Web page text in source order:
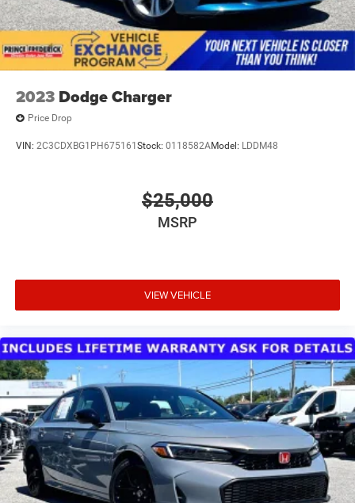
camera assists with backing maneuvers, while OnStar
and Chevrolet Connected Services provide additional
peace of mind.This Malibu Premier represents a well-
equipped sedan ready to serve your transportation needs
2023 Dodge Charger
Price Drop
VIN: 2C3CDXBG1PH675161 Stock: 0118582AModel: LDDM48
$25,000
MSRP
VIEW VEHICLE